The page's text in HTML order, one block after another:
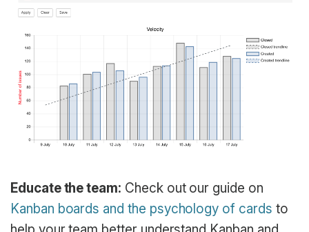
Educate the team: Check out our guide on
Kanban boards and the psychology of cards to